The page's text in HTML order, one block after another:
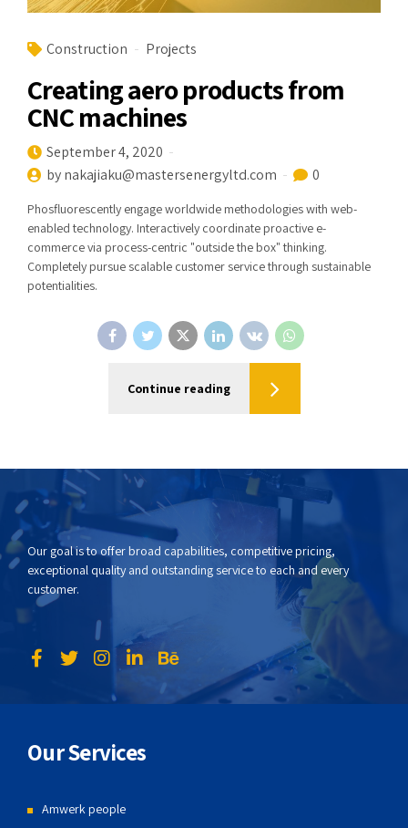
Construction Projects
Creating aero products from
CNC machines
September 4, 2020
by nakajiaku@mastersenergyltd.com
0
Phosfluorescently engage worldwide methodologies with web-
enabled technology. Interactively coordinate proactive e-
commerce via process-centric "outside the box" thinking.
Completely pursue scalable customer service through sustainable
potentialities.
Continue reading
Our goal is to offer broad capabilities, competitive pricing,
exceptional quality and outstanding service to each and every
customer.
Our Services
Amwerk people